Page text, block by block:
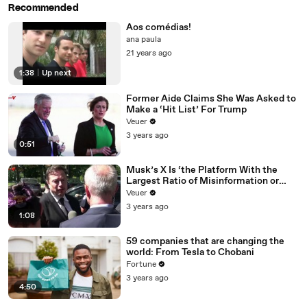
Recommended
1:38 Up next
Aos comédias!
ana paula
21 years ago
0:51
Former Aide Claims She Was Asked to
Make a ‘Hit List’ For Trump
Veuer
3 years ago
1:08
Musk’s X Is ‘the Platform With the
Largest Ratio of Misinformation or
Disinformation’ Amongst All Social
Media Platforms
Veuer
3 years ago
4:50
59 companies that are changing the
world: From Tesla to Chobani
Fortune
3 years ago